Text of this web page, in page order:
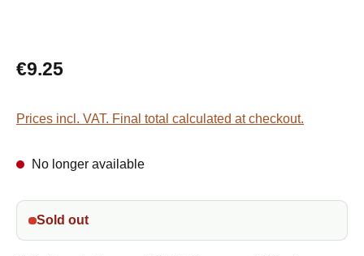
Regular price:
€9.25
Prices incl. VAT. Final total calculated at checkout.
No longer available
Sold out